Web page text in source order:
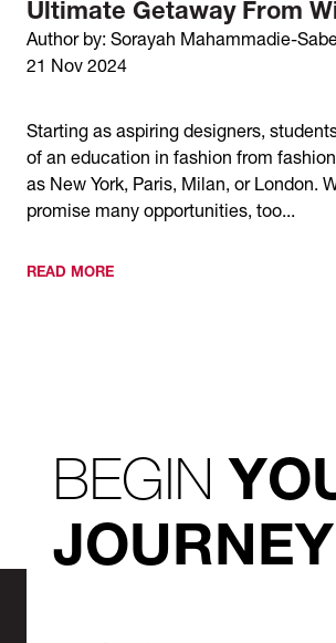
Ultimate Getaway From
Author by: Sorayah Mahammadie-
21 Nov 2024
Starting as aspiring designers,
of an education in fashion from
as New York, Paris, Milan, or London.
promise many opportunities, too...
READ MORE
BEGIN
JOURNEY